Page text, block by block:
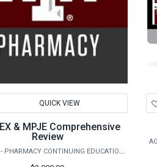
QUICK VIEW
& MPJE Comprehensive
Review
TAMHSC - PHARMACY CONTINUING EDUCATION AND PROFESSIONAL DEVELOPMENT